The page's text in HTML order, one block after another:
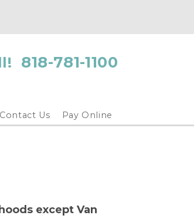
818-781-1100
Contact Us Pay Online
except Van